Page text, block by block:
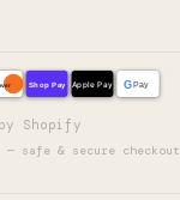
Shop Pay Apple Pay G Pay
Shopify
safe & secure checkout